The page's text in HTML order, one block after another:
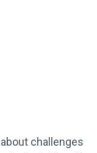
challenges